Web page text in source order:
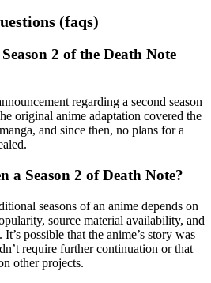
(faqs)
2 of the Death Note
regarding a second season
original anime adaptation covered the
and since then, no plans for a
a Season 2 of Death Note?
seasons of an anime depends on
source material availability, and
possible that the anime’s story was
require further continuation or that
other projects.